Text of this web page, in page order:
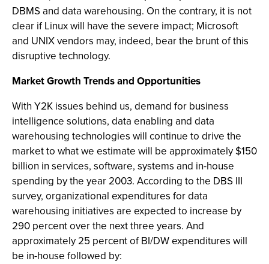
DBMS and data warehousing. On the contrary, it is not
clear if Linux will have the severe impact; Microsoft
and UNIX vendors may, indeed, bear the brunt of this
disruptive technology.
Market Growth Trends and Opportunities
With Y2K issues behind us, demand for business
intelligence solutions, data enabling and data
warehousing technologies will continue to drive the
market to what we estimate will be approximately $150
billion in services, software, systems and in-house
spending by the year 2003. According to the DBS III
survey, organizational expenditures for data
warehousing initiatives are expected to increase by
290 percent over the next three years. And
approximately 25 percent of BI/DW expenditures will
be in-house followed by: